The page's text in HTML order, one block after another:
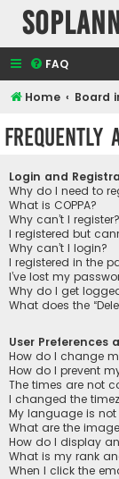
FAQ
Home Board
Frequently
Login and
Why do I need to
What is COPPA?
Why can’t I register?
I registered but
Why can’t I login?
I registered in the
I’ve lost my
Why do I get
What does the
User Preferences
How do I change
How do I prevent
The times are not
I changed the
My language is not
What are the
How do I display
What is my rank
When I click the